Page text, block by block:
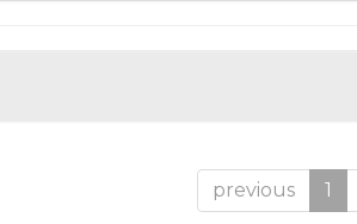
previous 1